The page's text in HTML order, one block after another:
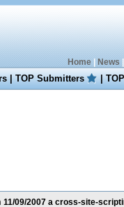
Home| News
|TOP Submitters |
09/2007 a cross-site-